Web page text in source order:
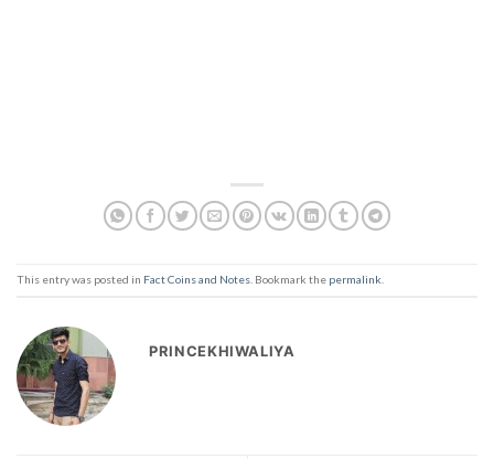
This entry was posted in Fact Coins and Notes. Bookmark the permalink.
PRINCEKHIWALIYA